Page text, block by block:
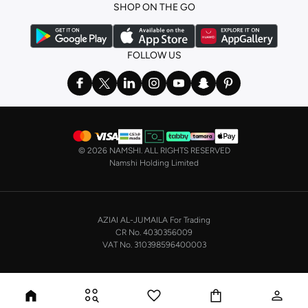
the basics. We’ve also got sleepwear. Make sure you always have sweet
dreams with a comfy
night dress for women . Shop sleepwear sets and more,
with a range of products from brands includingNayomiand many others.
bikini
range features styles for every shape and size. You’ll also
find one-piece and plenty of other swimwear styles that are perfect for the
Shop men’s clothing in Saudi Arabia to suit your style
Make sure you always look your best, with a huge range of men’s clothing to
includingTimberland,Lacoste,GANT,GIORDANO, and others. Look good
In our tops collection, you’ll find a variety of styles. Update your
the office to after-hours, with various styles, fits and colours. Add on
sweaters or hoodies and throw on ablazer
, and you’re good to go, whatever
SHOP ON THE GO
FOLLOW US
© 2026 NAMSHI. ALL RIGHTS RESERVED
Namshi Holding Limited
AZIAI AL-JUMAILA For Trading
CR No. 4030356009
VAT No. 310398596400003